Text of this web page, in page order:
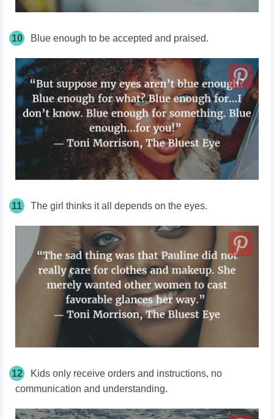
10 Blue enough to be accepted and praised.
11 The girl thinks it all depends on the eyes.
12
Kids only receive orders and instructions, no
communication and understanding.